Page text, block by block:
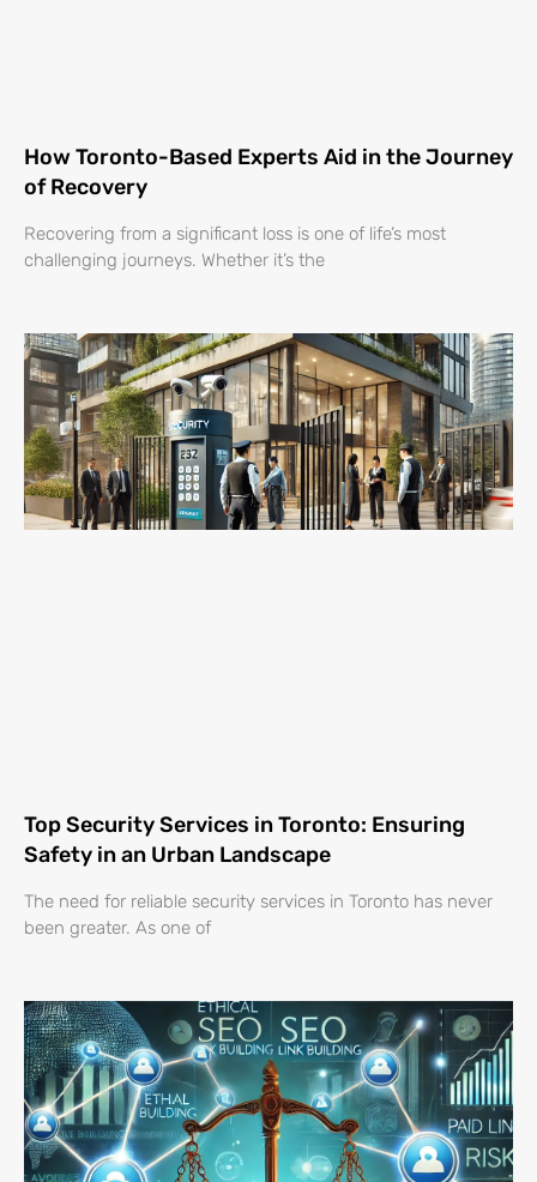
How Toronto-Based Experts Aid in the Journey
of Recovery
Recovering from a significant loss is one of life’s most
challenging journeys. Whether it’s the
Top Security Services in Toronto: Ensuring
Safety in an Urban Landscape
The need for reliable security services in Toronto has never
been greater. As one of